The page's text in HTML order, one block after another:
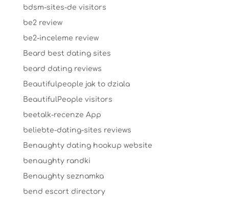
bdsm-sites-de visitors
be2 review
be2-inceleme review
Beard best dating sites
beard dating reviews
Beautifulpeople jak to dziala
BeautifulPeople visitors
beetalk-recenze App
beliebte-dating-sites reviews
Benaughty dating hookup website
benaughty randki
Benaughty seznamka
bend escort directory